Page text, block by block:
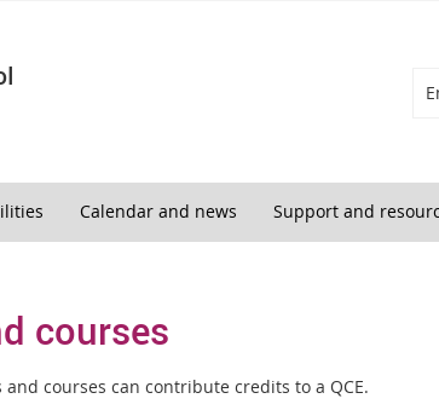
Calendar and news Support and
courses
courses can contribute credits to a QCE.